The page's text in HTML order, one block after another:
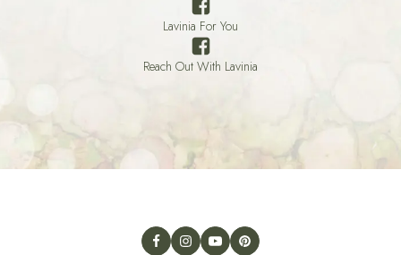
Lavinia For You
Reach Out With Lavinia